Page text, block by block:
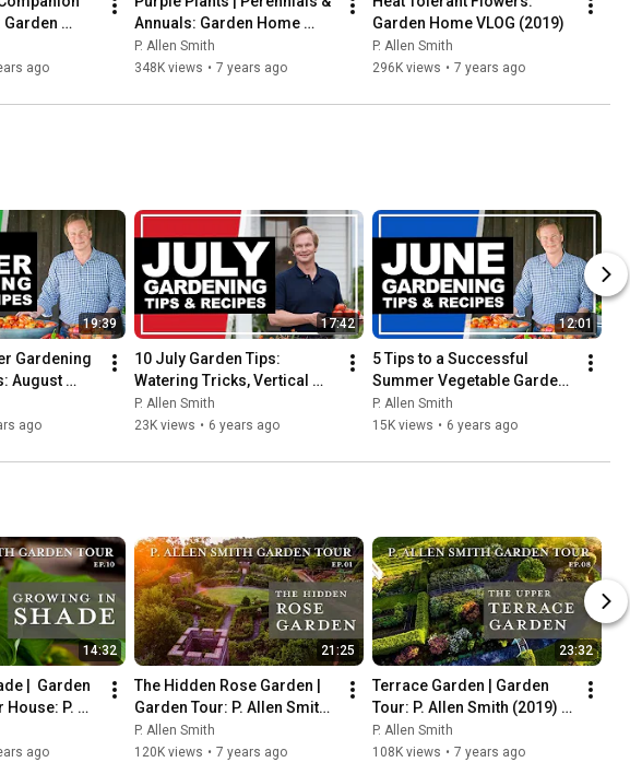
Garden
4K
ago
Annuals: Garden Home
VLOG (2019) 4K
P. Allen Smith
348K views • 7 years ago
Garden Home VLOG (2019)
P. Allen Smith
296K views • 7 years ago
19:39
Gardening
August
ago
17:42
10 July Garden Tips:
Watering Tricks, Vertical
Design, Tomatoes & More!
P. Allen Smith
23K views • 6 years ago
12:01
5 Tips to a Successful
Summer Vegetable Garden |
June 2020: P. Allen Smith
P. Allen Smith
15K views • 6 years ago
14:32
|  Garden
House: P.
ago
21:25
The Hidden Rose Garden |
Garden Tour: P. Allen Smith
2019 (4K)
P. Allen Smith
120K views • 7 years ago
23:32
Terrace Garden | Garden
Tour: P. Allen Smith (2019)
4K
P. Allen Smith
108K views • 7 years ago